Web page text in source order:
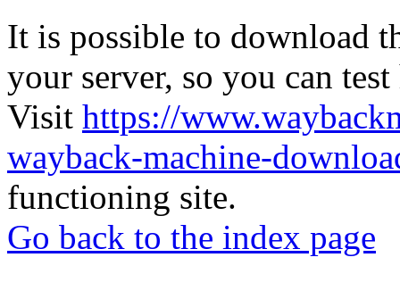
It is possible to download
your server, so you can
Visit https://
wayback-machine-
functioning site.
Go back to the index page